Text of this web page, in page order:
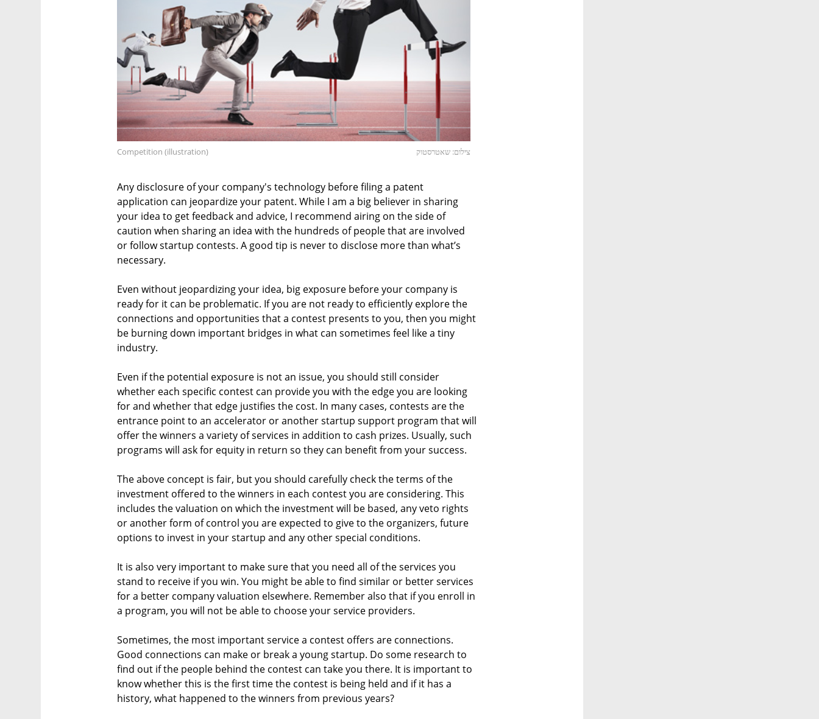
Competition (illustration) צילום: שאטרסטוק
Any disclosure of your company's technology before filing a patent
application can jeopardize your patent. While I am a big believer in sharing
your idea to get feedback and advice, I recommend airing on the side of
caution when sharing an idea with the hundreds of people that are involved
or follow startup contests. A good tip is never to disclose more than what’s
necessary.
Even without jeopardizing your idea, big exposure before your company is
ready for it can be problematic. If you are not ready to efficiently explore the
connections and opportunities that a contest presents to you, then you might
be burning down important bridges in what can sometimes feel like a tiny
industry.
Even if the potential exposure is not an issue, you should still consider
whether each specific contest can provide you with the edge you are looking
for and whether that edge justifies the cost. In many cases, contests are the
entrance point to an accelerator or another startup support program that will
offer the winners a variety of services in addition to cash prizes. Usually, such
programs will ask for equity in return so they can benefit from your success.
The above concept is fair, but you should carefully check the terms of the
investment offered to the winners in each contest you are considering. This
includes the valuation on which the investment will be based, any veto rights
or another form of control you are expected to give to the organizers, future
options to invest in your startup and any other special conditions.
It is also very important to make sure that you need all of the services you
stand to receive if you win. You might be able to find similar or better services
for a better company valuation elsewhere. Remember also that if you enroll in
a program, you will not be able to choose your service providers.
Sometimes, the most important service a contest offers are connections.
Good connections can make or break a young startup. Do some research to
find out if the people behind the contest can take you there. It is important to
know whether this is the first time the contest is being held and if it has a
history, what happened to the winners from previous years?